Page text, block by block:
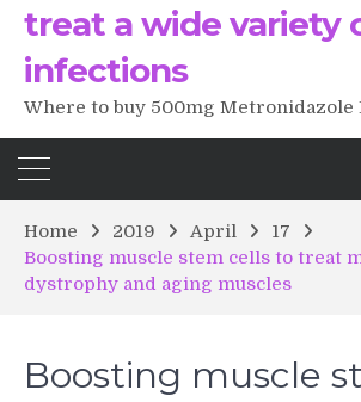
treat a wide variety
infections
Where to buy 500mg Metronidazole
Home 2019 April
17
Boosting muscle stem cells to treat
dystrophy and aging muscles
Boosting muscle